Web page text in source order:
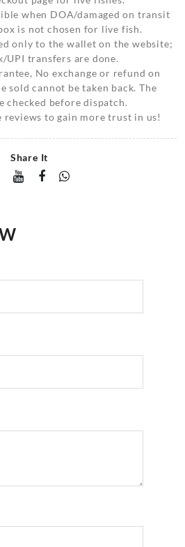
when DOA/damaged on transit
is not chosen for live fish.
only to the wallet on the website;
UPI transfers are done.
No exchange or refund on
sold cannot be taken back. The
checked before dispatch.
reviews to gain more trust in us!
Share It